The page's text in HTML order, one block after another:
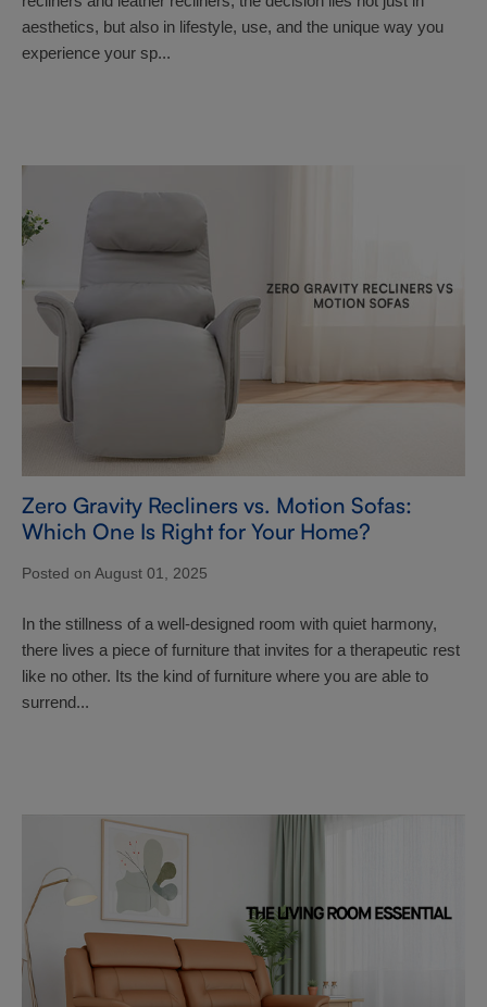
aesthetics, but also in lifestyle, use, and the unique way you
experience your sp...
Zero Gravity Recliners vs. Motion Sofas:
Which One Is Right for Your Home?
Posted on August 01, 2025
In the stillness of a well-designed room with quiet harmony,
there lives a piece of furniture that invites for a therapeutic rest
like no other. Its the kind of furniture where you are able to
surrend...